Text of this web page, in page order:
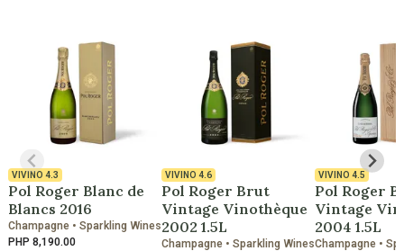
VIVINO 4.3
Pol Roger Blanc de
Blancs 2016
Champagne • Sparkling Wines
PHP 8,190.00
VIVINO 4.6
Pol Roger Brut
Vintage Vinothèque
2002 1.5L
Champagne • Sparkling Wines
VIVINO 4.5
Pol Roger
Vintage
2004 1.5L
Champagne •